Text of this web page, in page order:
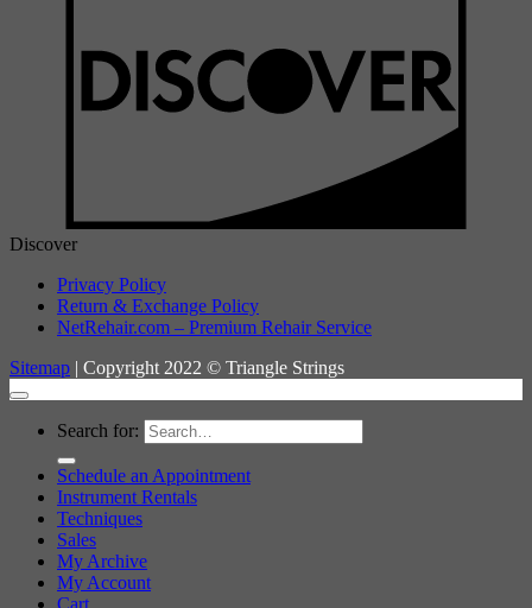
Discover
Privacy Policy
Return & Exchange Policy
NetRehair.com – Premium Rehair Service
Sitemap | Copyright 2022 © Triangle Strings
Search for:
Schedule an Appointment
Instrument Rentals
Techniques
Sales
My Archive
My Account